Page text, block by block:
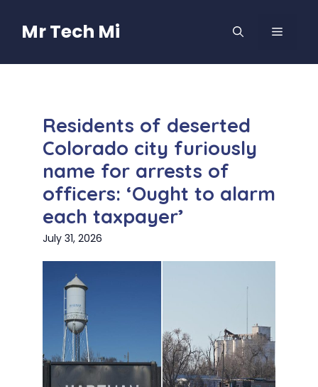
contentMr Tech Mi MENU
Residents of deserted
Colorado city furiously
name for arrests of
officers: ‘Ought to alarm
each taxpayer’
July 31, 2026